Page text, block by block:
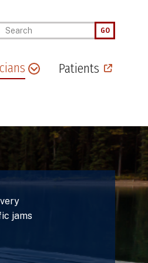
Enter your keywords GO
Patients
jams